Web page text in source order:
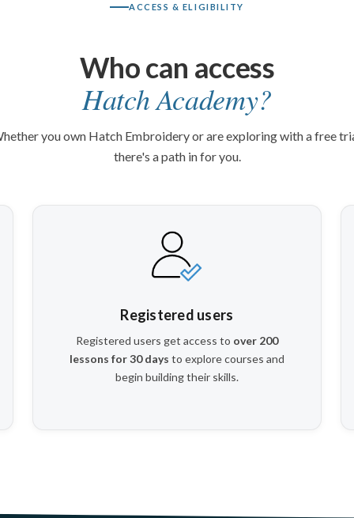
ACCESS & ELIGIBILITY
Who can access
Hatch Academy?
you own Hatch Embroidery or are exploring with a free
there's a path in for you.
Registered users
Registered users get access to over 200
lessons for 30 days to explore courses and
begin building their skills.